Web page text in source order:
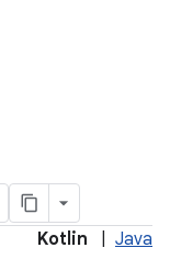
Kotlin Java